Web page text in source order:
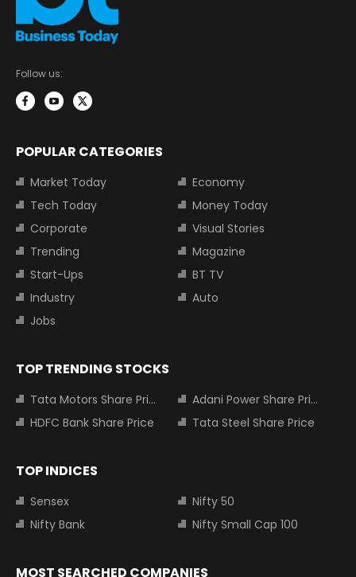
Follow us:
POPULAR CATEGORIES
Market Today
Economy
Tech Today
Money Today
Corporate
Visual Stories
Trending
Magazine
Start-Ups
BT TV
Industry
Auto
Jobs
TOP TRENDING STOCKS
Tata Motors Share Price
Adani Power Share Price
HDFC Bank Share Price
Tata Steel Share Price
TOP INDICES
Sensex
Nifty 50
Nifty Bank
Nifty Small Cap 100
MOST SEARCHED COMPANIES